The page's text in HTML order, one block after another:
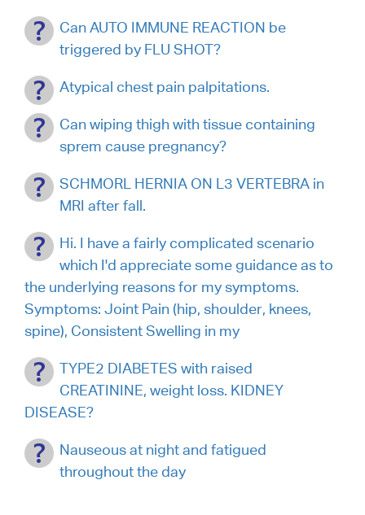
Can AUTO IMMUNE REACTION be
triggered by FLU SHOT?
Atypical chest pain palpitations.
Can wiping thigh with tissue containing
sprem cause pregnancy?
SCHMORL HERNIA ON L3 VERTEBRA in
MRI after fall.
Hi. I have a fairly complicated scenario
which I'd appreciate some guidance as to
the underlying reasons for my symptoms.
Symptoms: Joint Pain (hip, shoulder, knees,
spine), Consistent Swelling in my
TYPE2 DIABETES with raised
CREATININE, weight loss. KIDNEY
DISEASE?
Nauseous at night and fatigued
throughout the day